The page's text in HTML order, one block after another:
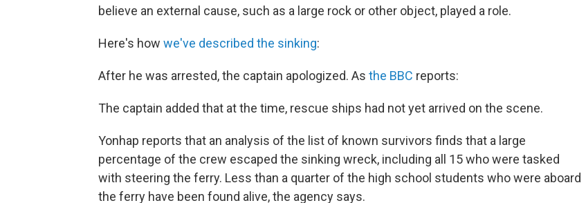
believe an external cause, such as a large rock or other object, played a role.
Here's how we've described the sinking:
After he was arrested, the captain apologized. As the BBC reports:
The captain added that at the time, rescue ships had not yet arrived on the scene.
Yonhap reports that an analysis of the list of known survivors finds that a large
percentage of the crew escaped the sinking wreck, including all 15 who were tasked
with steering the ferry. Less than a quarter of the high school students who were aboard
the ferry have been found alive, the agency says.